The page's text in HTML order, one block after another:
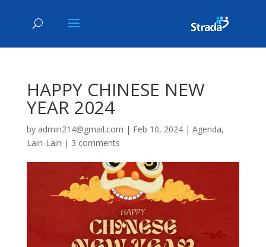
HAPPY CHINESE NEW
YEAR 2024
by admin214@gmail.com | Feb 10, 2024| Agenda,
Lain-Lain | 3 comments